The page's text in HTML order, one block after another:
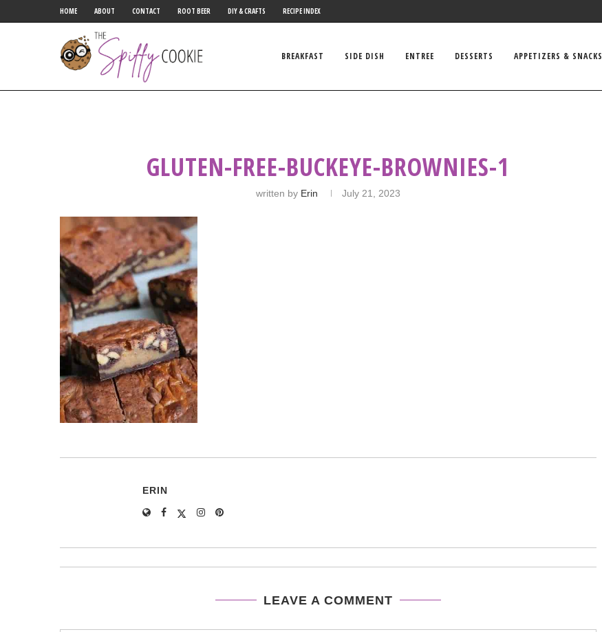
HOME ABOUT CONTACT ROOT BEER DIY & CRAFTS RECIPE INDEX
BREAKFAST SIDE DISH ENTREE DESSERTS APPETIZERS & SNACKS
GLUTEN-FREE-BUCKEYE-BROWNIES-1
written by Erin July 21, 2023
ERIN
LEAVE A COMMENT